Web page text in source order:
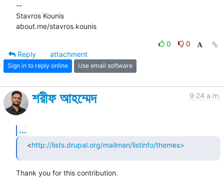
--
Stavros Kounis
about.me/stavros.kounis
0
0
Reply
attachment
Sign in to reply online Use email software
শরীফ আহম্মেদ 9:24 a.m.
...
<http://lists.drupal.org/mailman/listinfo/themes>
Thank you for this contribution.